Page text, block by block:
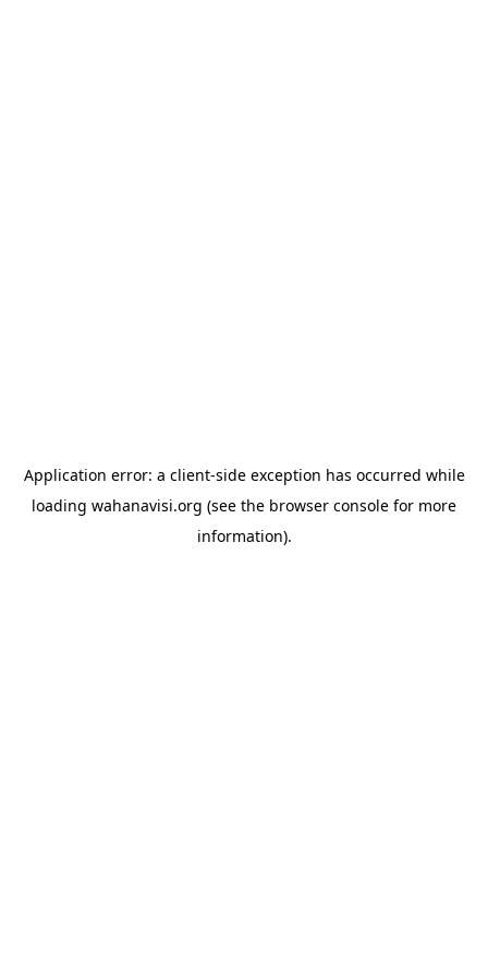
Application error: a client-side exception has occurred while
loading wahanavisi.org (see the browser console for more
information).